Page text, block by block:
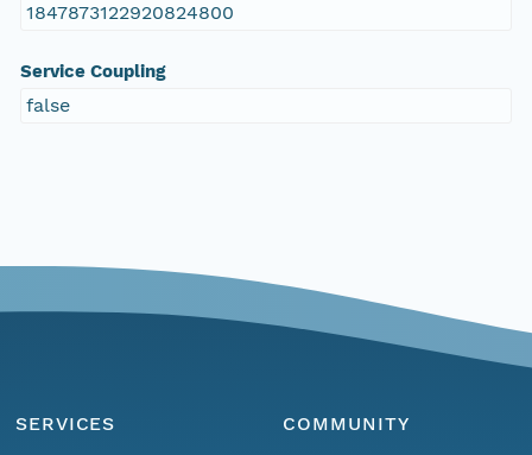
1847873122920824800
Service Coupling
false
SERVICES
COMMUNITY